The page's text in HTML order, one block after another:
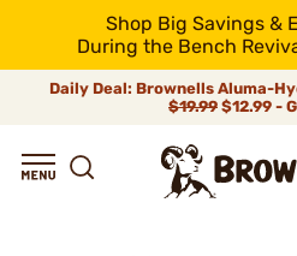
Shop Big Savings &
During the Bench
Daily Deal: Brownells Aluma-
$19.99 $12.99 -